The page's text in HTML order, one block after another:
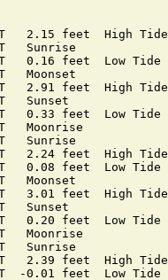
2.15 feet  High Tide
Sunrise
0.16 feet  Low Tide
Moonset
2.91 feet  High Tide
Sunset
0.33 feet  Low Tide
Moonrise
Sunrise
2.24 feet  High Tide
0.08 feet  Low Tide
Moonset
3.01 feet  High Tide
Sunset
0.20 feet  Low Tide
Moonrise
Sunrise
2.39 feet  High Tide
-0.01 feet  Low Tide